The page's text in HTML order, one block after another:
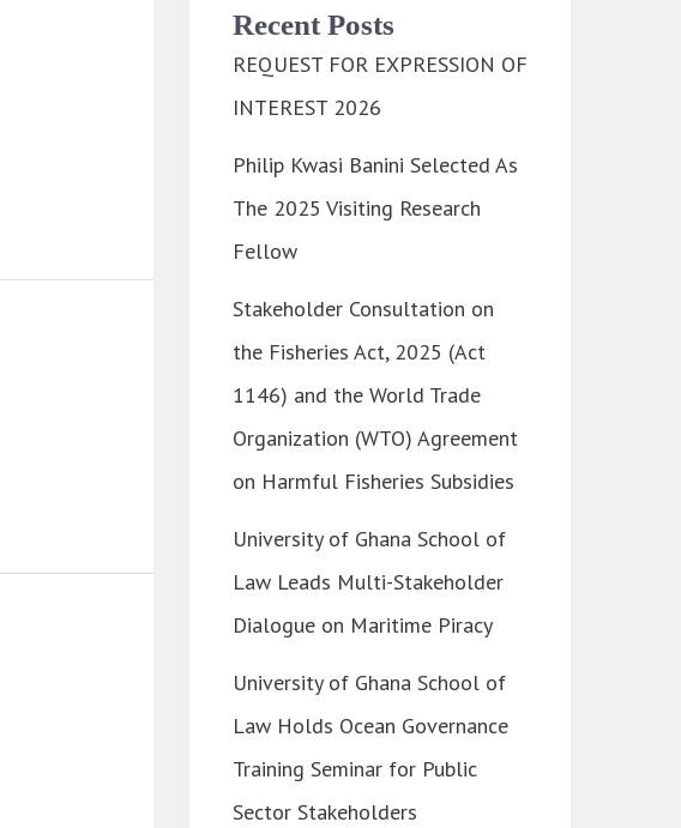
Recent Posts
REQUEST FOR EXPRESSION OF
INTEREST 2026
Philip Kwasi Banini Selected As
The 2025 Visiting Research
Fellow
Stakeholder Consultation on
the Fisheries Act, 2025 (Act
1146) and the World Trade
Organization (WTO) Agreement
on Harmful Fisheries Subsidies
University of Ghana School of
Law Leads Multi-Stakeholder
Dialogue on Maritime Piracy
University of Ghana School of
Law Holds Ocean Governance
Training Seminar for Public
Sector Stakeholders